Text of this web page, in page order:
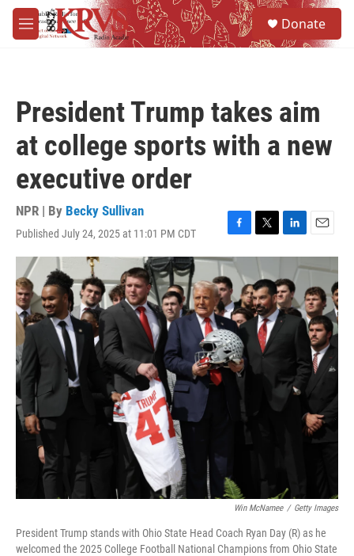
Skip to main content
M
e
Donate
President Trump takes aim
at college sports with a new
executive order
NPR | By Becky Sullivan
Published July 24, 2025 at 11:01 PM CDT
F
a
c
e
b
o
o
k
T
w
t
t
e
r
L
i
k
e
d
E
m
a
i
l
Win McNamee / Getty Images
President Trump stands with Ohio State Head Coach Ryan Day (R) as he
welcomed the 2025 College Football National Champions from Ohio State